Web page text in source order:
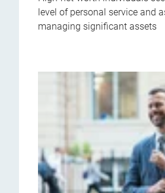
level of personal service and
managing significant assets